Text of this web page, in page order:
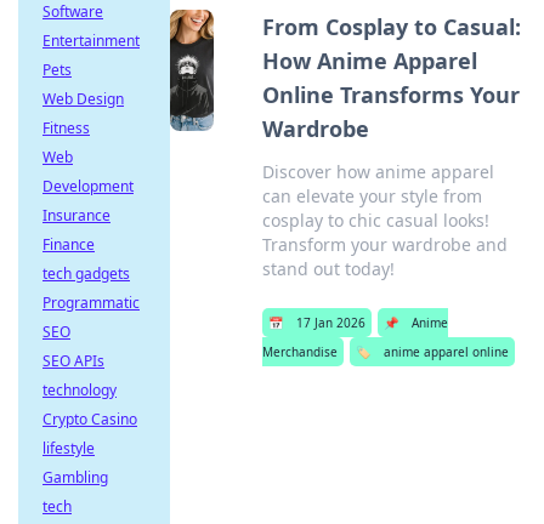
From Cosplay to Casual:
How Anime Apparel
Online Transforms Your
Wardrobe
Discover how anime apparel
can elevate your style from
cosplay to chic casual looks!
Transform your wardrobe and
stand out today!
📅 17 Jan 2026 📌
Anime
Merchandise
🏷️ anime apparel online
Software
Entertainment
Pets
Web Design
Fitness
Web
Development
Insurance
Finance
tech gadgets
Programmatic
SEO
SEO APIs
technology
Crypto Casino
lifestyle
Gambling
tech